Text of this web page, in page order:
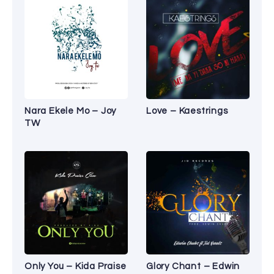
Nara Ekele Mo – Joy
TW
Love – Kaestrings
Only You – Kida Praise
Glory Chant – Edwin